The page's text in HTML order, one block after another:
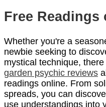
Free Readings
Whether you're a
newbie seeking to
mystical technique,
garden psychic reviews
readings online. From
spreads, you can
use understandings into